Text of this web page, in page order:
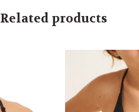
Related products